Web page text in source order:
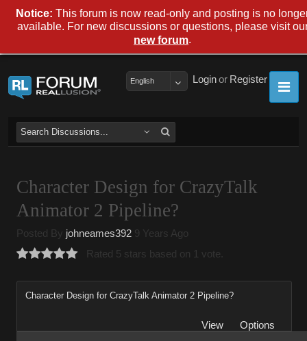
Register
or
Login
English
Character Design for CrazyTalk
Animator 2 Pipeline?
Posted By johneames392 9 Years Ago
Rated 5 stars based on 1 vote.
Character Design for CrazyTalk Animator 2 Pipeline?
View
Options
Notice: This forum is now read-only and posting is no
available. For new discussions or questions, please visit
new forum.